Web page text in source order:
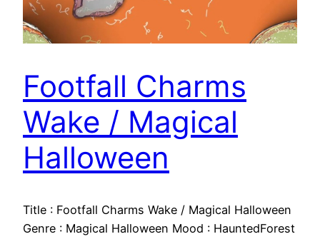
Footfall Charms
Wake / Magical
Halloween
Title : Footfall Charms Wake / Magical Halloween
Genre : Magical Halloween Mood : HauntedForest